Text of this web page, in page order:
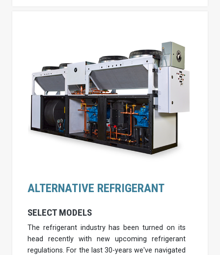
ALTERNATIVE REFRIGERANT
SELECT MODELS
The refrigerant industry has been turned on its
head recently with new upcoming refrigerant
regulations. For the last 30-years we've navigated